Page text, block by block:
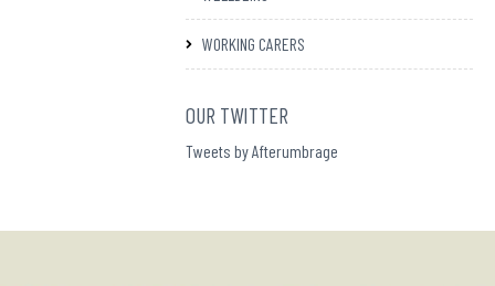
WORKING CARERS
OUR TWITTER
Tweets by Afterumbrage